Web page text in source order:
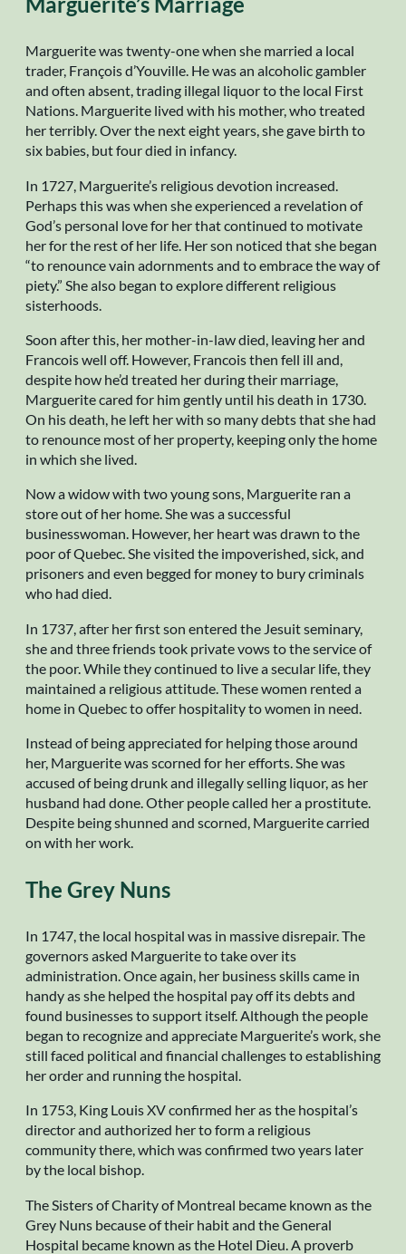
Marguerite was twenty-one when she married a local
trader, François d’Youville. He was an alcoholic gambler
and often absent, trading illegal liquor to the local First
Nations. Marguerite lived with his mother, who treated
her terribly. Over the next eight years, she gave birth to
six babies, but four died in infancy.
In 1727, Marguerite’s religious devotion increased.
Perhaps this was when she experienced a revelation of
God’s personal love for her that continued to motivate
her for the rest of her life. Her son noticed that she began
“to renounce vain adornments and to embrace the way of
piety.” She also began to explore different religious
sisterhoods.
Soon after this, her mother-in-law died, leaving her and
Francois well off. However, Francois then fell ill and,
despite how he’d treated her during their marriage,
Marguerite cared for him gently until his death in 1730.
On his death, he left her with so many debts that she had
to renounce most of her property, keeping only the home
in which she lived.
Now a widow with two young sons, Marguerite ran a
store out of her home. She was a successful
businesswoman. However, her heart was drawn to the
poor of Quebec. She visited the impoverished, sick, and
prisoners and even begged for money to bury criminals
who had died.
In 1737, after her first son entered the Jesuit seminary,
she and three friends took private vows to the service of
the poor. While they continued to live a secular life, they
maintained a religious attitude. These women rented a
home in Quebec to offer hospitality to women in need.
Instead of being appreciated for helping those around
her, Marguerite was scorned for her efforts. She was
accused of being drunk and illegally selling liquor, as her
husband had done. Other people called her a prostitute.
Despite being shunned and scorned, Marguerite carried
on with her work.
The Grey Nuns
In 1747, the local hospital was in massive disrepair. The
governors asked Marguerite to take over its
administration. Once again, her business skills came in
handy as she helped the hospital pay off its debts and
found businesses to support itself. Although the people
began to recognize and appreciate Marguerite’s work, she
still faced political and financial challenges to establishing
her order and running the hospital.
In 1753, King Louis XV confirmed her as the hospital’s
director and authorized her to form a religious
community there, which was confirmed two years later
by the local bishop.
The Sisters of Charity of Montreal became known as the
Grey Nuns because of their habit and the General
Hospital became known as the Hotel Dieu. A proverb